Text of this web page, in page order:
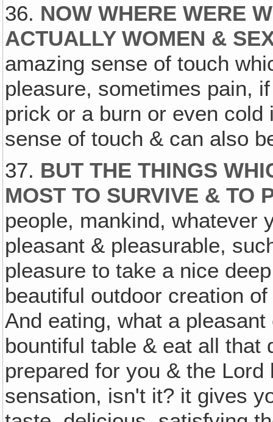
36. NOW WHERE WERE
ACTUALLY WOMEN &
amazing sense of touch
pleasure, sometimes pain,
prick or a burn or even
sense of touch & can also
37. BUT THE THINGS
MOST TO SURVIVE & TO
people, mankind, whatever
pleasant & pleasurable,
pleasure to take a nice
beautiful outdoor creation
And eating, what a
bountiful table & eat all that
prepared for you & the
sensation, isn't it? it gives